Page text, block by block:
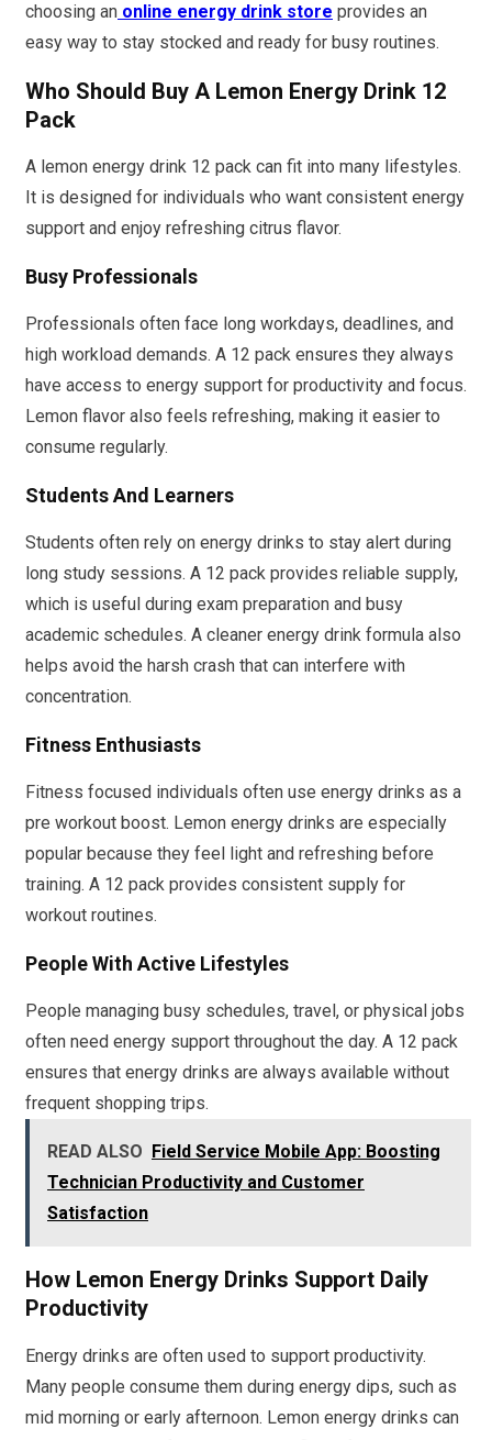
choosing an online energy drink store provides an
easy way to stay stocked and ready for busy routines.
Who Should Buy A Lemon Energy Drink 12
Pack
A lemon energy drink 12 pack can fit into many lifestyles.
It is designed for individuals who want consistent energy
support and enjoy refreshing citrus flavor.
Busy Professionals
Professionals often face long workdays, deadlines, and
high workload demands. A 12 pack ensures they always
have access to energy support for productivity and focus.
Lemon flavor also feels refreshing, making it easier to
consume regularly.
Students And Learners
Students often rely on energy drinks to stay alert during
long study sessions. A 12 pack provides reliable supply,
which is useful during exam preparation and busy
academic schedules. A cleaner energy drink formula also
helps avoid the harsh crash that can interfere with
concentration.
Fitness Enthusiasts
Fitness focused individuals often use energy drinks as a
pre workout boost. Lemon energy drinks are especially
popular because they feel light and refreshing before
training. A 12 pack provides consistent supply for
workout routines.
People With Active Lifestyles
People managing busy schedules, travel, or physical jobs
often need energy support throughout the day. A 12 pack
ensures that energy drinks are always available without
frequent shopping trips.
READ ALSO
Field Service Mobile App: Boosting
Technician Productivity and Customer
Satisfaction
How Lemon Energy Drinks Support Daily
Productivity
Energy drinks are often used to support productivity.
Many people consume them during energy dips, such as
mid morning or early afternoon. Lemon energy drinks can